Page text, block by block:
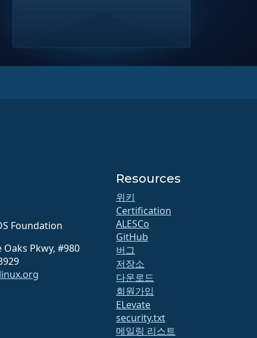
Foundation
Oaks Pkwy, #980
Resources
위키
Certification
ALESCo
GitHub
버그
저장소
다운로드
회원가입
ELevate
security.txt
메일링 리스트